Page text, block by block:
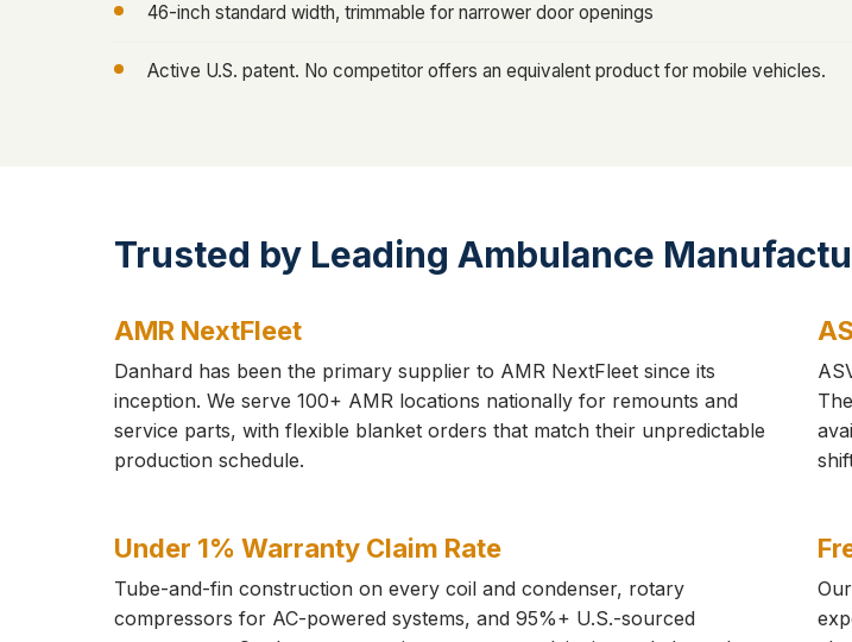
46-inch standard width, trimmable for narrower door openings
Active U.S. patent. No competitor offers an equivalent product for mobile vehicles.
Trusted by Leading Ambulance
AMR NextFleet
Danhard has been the primary supplier to AMR NextFleet since its
inception. We serve 100+ AMR locations nationally for remounts and
service parts, with flexible blanket orders that match their unpredictable
production schedule.
Under 1% Warranty Claim Rate
Tube-and-fin construction on every coil and condenser, rotary
compressors for AC-powered systems, and 95%+ U.S.-sourced